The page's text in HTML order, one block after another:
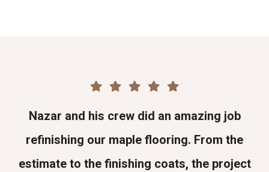
Nazar and his crew did an amazing job
refinishing our maple flooring. From the
estimate to the finishing coats, the project